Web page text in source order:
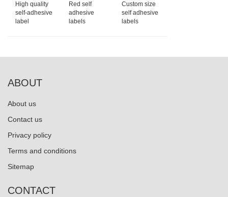
High quality
self-adhesive
label
Red self
adhesive
labels
Custom size
self adhesive
labels
ABOUT
About us
Contact us
Privacy policy
Terms and conditions
Sitemap
CONTACT